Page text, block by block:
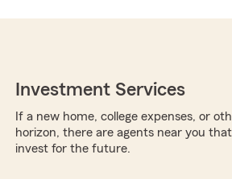
Investment Services
If a new home, college expenses, or
horizon, there are agents near you
invest for the future.